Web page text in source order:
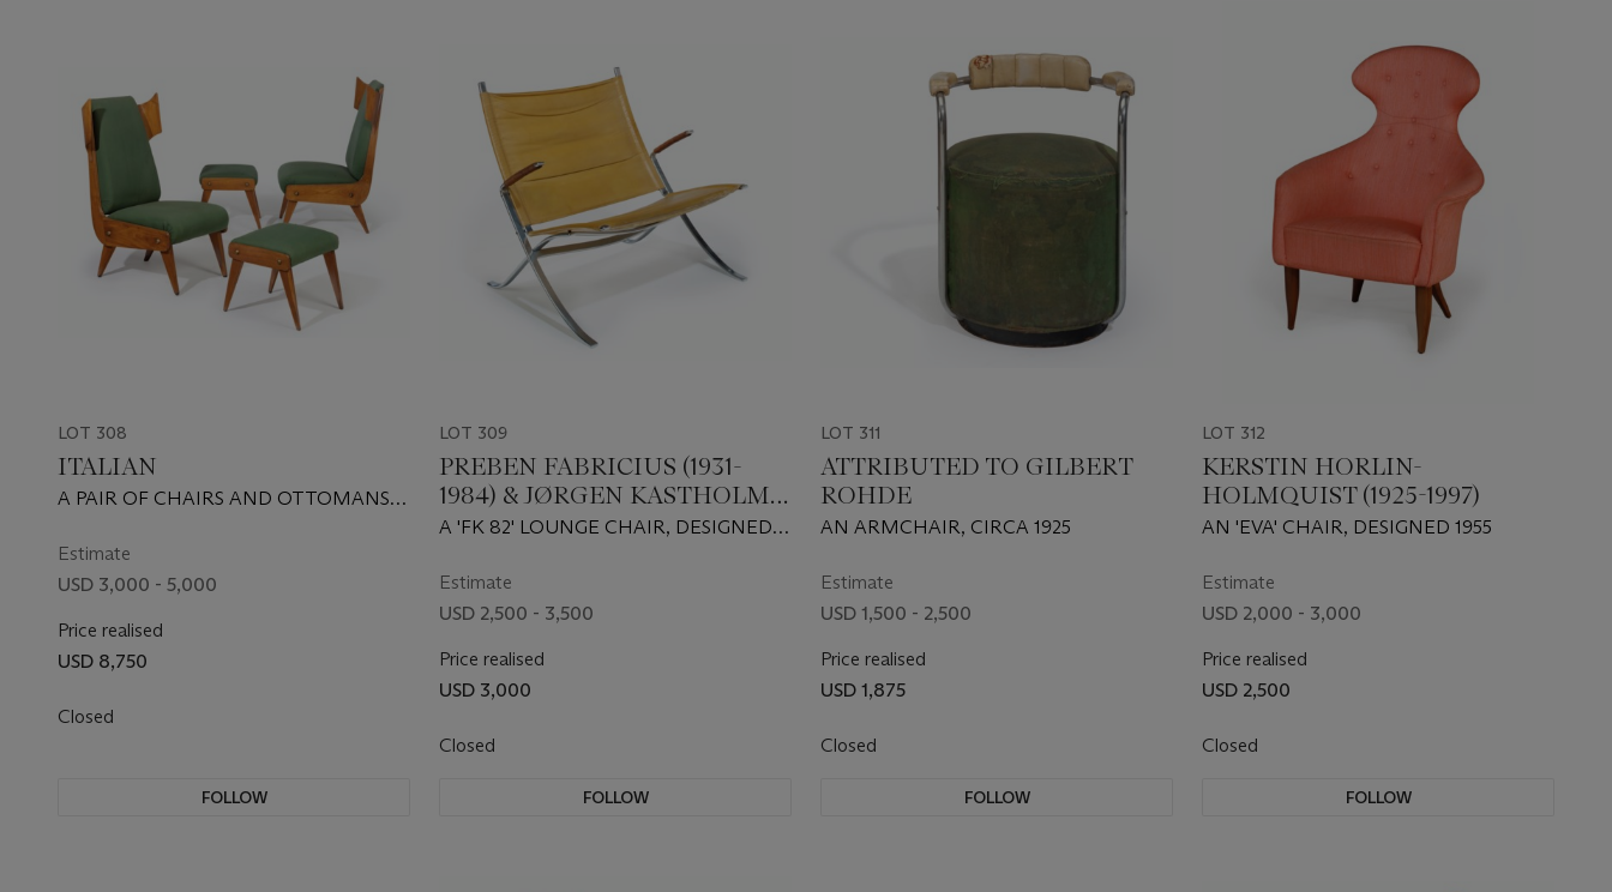
LOT 308
ITALIAN
A PAIR OF CHAIRS AND OTTOMANS,
Estimate
USD 3,000 - 5,000
Price realised
USD 8,750
Closed
FOLLOW
LOT 309
PREBEN FABRICIUS (1931-
1984) & JØRGEN KASTHOLM
(1931-2007)
A 'FK 82' LOUNGE CHAIR, DESIGNED
Estimate
USD 2,500 - 3,500
Price realised
USD 3,000
Closed
FOLLOW
LOT 311
ATTRIBUTED TO GILBERT
ROHDE
AN ARMCHAIR, CIRCA 1925
Estimate
USD 1,500 - 2,500
Price realised
USD 1,875
Closed
FOLLOW
LOT 312
KERSTIN HORLIN-
HOLMQUIST (1925-1997)
AN 'EVA' CHAIR, DESIGNED 1955
Estimate
USD 2,000 - 3,000
Price realised
USD 2,500
Closed
FOLLOW